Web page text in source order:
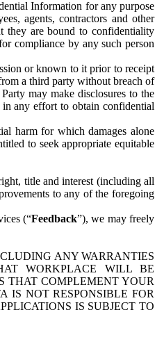
Information for any purpose
agents, contractors and other
they are bound to confidentiality
compliance by any such person
or known to it prior to receipt
a third party without breach of
may make disclosures to the
any effort to obtain confidential
harm for which damages alone
to seek appropriate equitable
title and interest (including all
to any of the foregoing
(“Feedback”), we may freely
ANY WARRANTIES
WORKPLACE WILL BE
THAT COMPLEMENT YOUR
IS NOT RESPONSIBLE FOR
IS SUBJECT TO